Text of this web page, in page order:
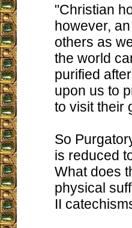
"Christian
however,
others as
the world
purified
upon us to
to visit their
So
is reduced
What does
physical
II